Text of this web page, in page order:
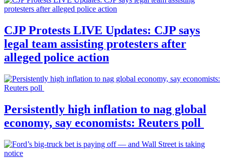
CJP Protests LIVE Updates: CJP says
legal team assisting protesters after
alleged police action
Persistently high inflation to nag global
economy, say economists: Reuters poll